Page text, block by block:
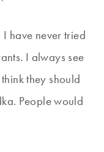
have never tried
I always see
they should
People would